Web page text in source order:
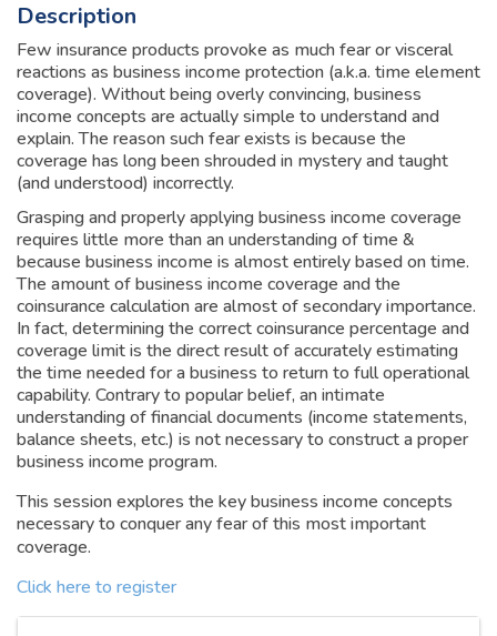
Description
Few insurance products provoke as much fear or visceral
reactions as business income protection (a.k.a. time element
coverage). Without being overly convincing, business
income concepts are actually simple to understand and
explain. The reason such fear exists is because the
coverage has long been shrouded in mystery and taught
(and understood) incorrectly.
Grasping and properly applying business income coverage
requires little more than an understanding of time &
because business income is almost entirely based on time.
The amount of business income coverage and the
coinsurance calculation are almost of secondary importance.
In fact, determining the correct coinsurance percentage and
coverage limit is the direct result of accurately estimating
the time needed for a business to return to full operational
capability. Contrary to popular belief, an intimate
understanding of financial documents (income statements,
balance sheets, etc.) is not necessary to construct a proper
business income program.
This session explores the key business income concepts
necessary to conquer any fear of this most important
coverage.
Click here to register